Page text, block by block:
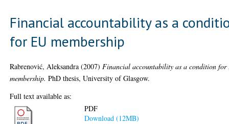
Financial accountability as a
for EU membership
Rabrenović, Aleksandra (2007) Financial accountability as a condition for
membership. PhD thesis, University of Glasgow.
Full text available as:
PDF
Download (12MB)